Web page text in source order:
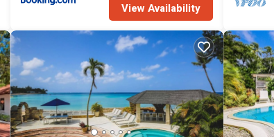
View Availability